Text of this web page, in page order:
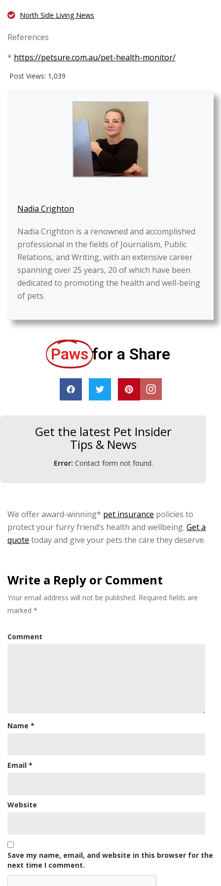
North Side Living News
References
* https://petsure.com.au/pet-health-monitor/
Post Views: 1,039
Nadia Crighton
Nadia Crighton is a renowned and accomplished
professional in the fields of Journalism, Public
Relations, and Writing, with an extensive career
spanning over 25 years, 20 of which have been
dedicated to promoting the health and well-being
of pets.
Paws for a Share
Get the latest Pet Insider
Tips & News
Error: Contact form not found.
We offer award-winning* pet insurance policies to
protect your furry friend’s health and wellbeing. Get a
quote today and give your pets the care they deserve.
Write a Reply or Comment
Your email address will not be published. Required fields are
marked *
Comment
Name *
Email *
Website
Save my name, email, and website in this browser for the
next time I comment.